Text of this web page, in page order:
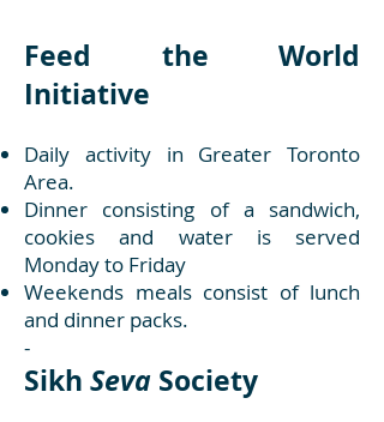
Feed the World
Initiative
Daily activity in Greater Toronto
Area.
Dinner consisting of a sandwich,
cookies and water is served
Monday to Friday
Weekends meals consist of lunch
and dinner packs.
-
Sikh Seva Society